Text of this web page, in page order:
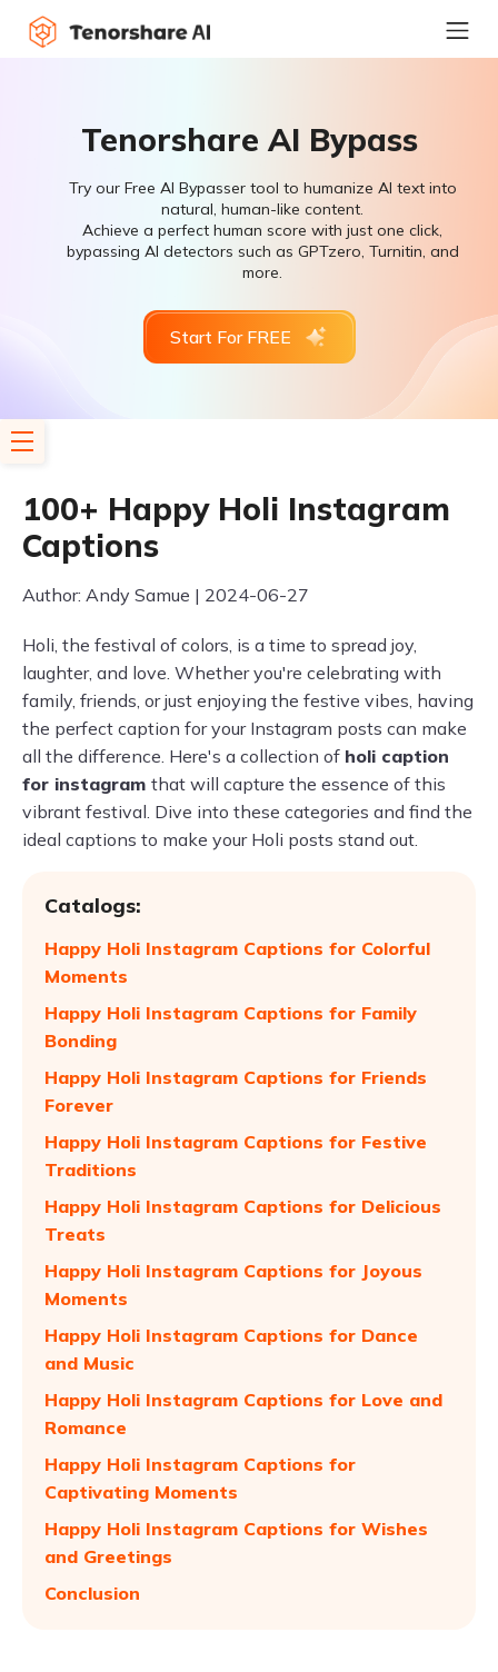
Tenorshare AI Bypass
Try our Free AI Bypasser tool to humanize AI text into
natural, human-like content.
Achieve a perfect human score with just one click,
bypassing AI detectors such as GPTzero, Turnitin, and
more.
Start For FREE
100+ Happy Holi Instagram
Captions
Author: Andy Samue | 2024-06-27
Holi, the festival of colors, is a time to spread joy,
laughter, and love. Whether you're celebrating with
family, friends, or just enjoying the festive vibes, having
the perfect caption for your Instagram posts can make
all the difference. Here's a collection of holi caption
for instagram that will capture the essence of this
vibrant festival. Dive into these categories and find the
ideal captions to make your Holi posts stand out.
Catalogs:
Happy Holi Instagram Captions for Colorful
Moments
Happy Holi Instagram Captions for Family
Bonding
Happy Holi Instagram Captions for Friends
Forever
Happy Holi Instagram Captions for Festive
Traditions
Happy Holi Instagram Captions for Delicious
Treats
Happy Holi Instagram Captions for Joyous
Moments
Happy Holi Instagram Captions for Dance
and Music
Happy Holi Instagram Captions for Love and
Romance
Happy Holi Instagram Captions for
Captivating Moments
Happy Holi Instagram Captions for Wishes
and Greetings
Conclusion